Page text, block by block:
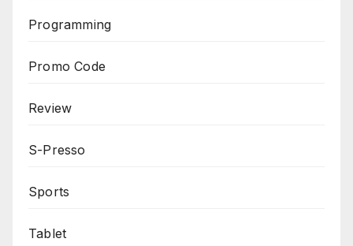
Programming
Promo Code
Review
S-Presso
Sports
Tablet